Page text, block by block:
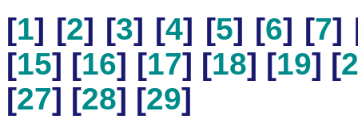
[1] [2] [3] [4] [5] [6] [7]
[15] [16] [17] [18] [19] [
[27] [28] [29]